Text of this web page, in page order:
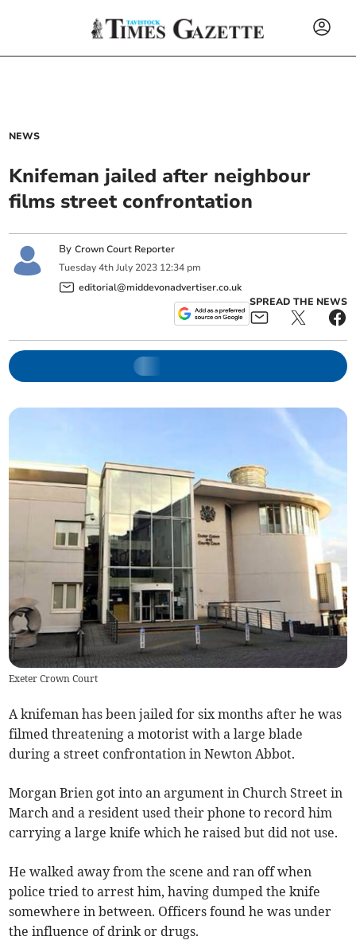
NEWS
Knifeman jailed after neighbour
films street confrontation
ByCrown Court Reporter
Tuesday 4th July 2023 12:34 pm
editorial@middevonadvertiser.co.uk
SPREAD THE NEWS
Exeter Crown Court
A knifeman has been jailed for six months after he was
filmed threatening a motorist with a large blade
during a street confrontation in Newton Abbot.
Morgan Brien got into an argument in Church Street in
March and a resident used their phone to record him
carrying a large knife which he raised but did not use.
He walked away from the scene and ran off when
police tried to arrest him, having dumped the knife
somewhere in between. Officers found he was under
the influence of drink or drugs.